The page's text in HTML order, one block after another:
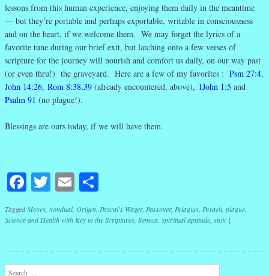
lessons from this human experience, enjoying them daily in the meantime
— but they’re portable and perhaps exportable, writable in consciousness
and on the heart, if we welcome them. We may forget the lyrics of a
favorite tune during our brief exit, but latching onto a few verses of
scripture for the journey will nourish and comfort us daily, on our way past
(or even thru!) the graveyard. Here are a few of my favorites : Psm 27:4,
John 14:26, Rom 8:38,39 (already encountered, above), 1John 1:5 and
Psalm 91 (no plague!).
Blessings are ours today, if we will have them.
Facebook
Twitter
Email
TaggedMoses nondual, Origen Pascal's Wager, Passover, Pelagius Pesach plague
Science and Health with Key to the Scriptures Seneca spiritual aptitude stoic |
Post navigation
Search